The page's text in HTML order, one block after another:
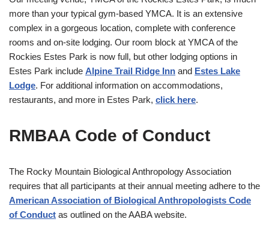
more than your typical gym-based YMCA. It is an extensive
complex in a gorgeous location, complete with conference
rooms and on-site lodging. Our room block at YMCA of the
Rockies Estes Park is now full, but other lodging options in
Estes Park include Alpine Trail Ridge Inn and Estes Lake
Lodge. For additional information on accommodations,
restaurants, and more in Estes Park, click here.
RMBAA Code of Conduct
The Rocky Mountain Biological Anthropology Association
requires that all participants at their annual meeting adhere to the
American Association of Biological Anthropologists Code
of Conduct as outlined on the AABA website.